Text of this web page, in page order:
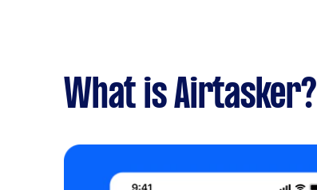
What is Airtasker?